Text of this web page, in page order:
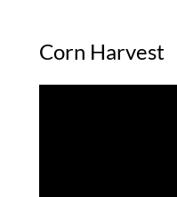
Corn Harvest